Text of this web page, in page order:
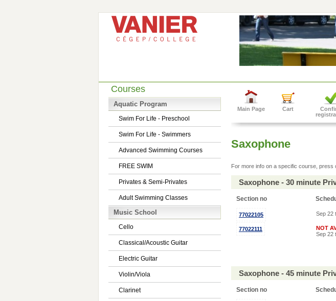
Courses
Aquatic Program
Swim For Life - Preschool
Swim For Life - Swimmers
Advanced Swimming Courses
FREE SWIM
Privates & Semi-Privates
Adult Swimming Classes
Music School
Cello
Classical/Acoustic Guitar
Electric Guitar
Violin/Viola
Clarinet
Main Page Cart
Saxophone
For more info on a specific course, press
Saxophone - 30 minute
Section no
77022105 Sep 22
77022111
NOT
Sep 22
Saxophone - 45 minute
Section no